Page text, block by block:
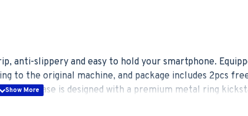
slippery and easy to hold your smartphone.
to the original machine, and package includes 2pcs
case is designed with a premium metal ring